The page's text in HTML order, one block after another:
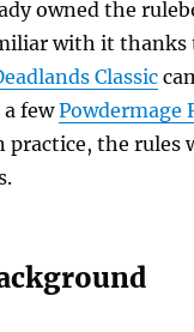
owned the
with it thanks
Classic
a fewPowdermage
practice, the rules